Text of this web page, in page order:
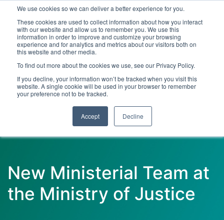
We use cookies so we can deliver a better experience for you.
These cookies are used to collect information about how you interact
with our website and allow us to remember you. We use this
information in order to improve and customize your browsing
experience and for analytics and metrics about our visitors both on
this website and other media.
To find out more about the cookies we use, see our Privacy Policy.
If you decline, your information won’t be tracked when you visit this
website. A single cookie will be used in your browser to remember
your preference not to be tracked.
Accept Decline
Latest Articles Criminal Justice Prisons &
New Ministerial Team at
the Ministry of Justice